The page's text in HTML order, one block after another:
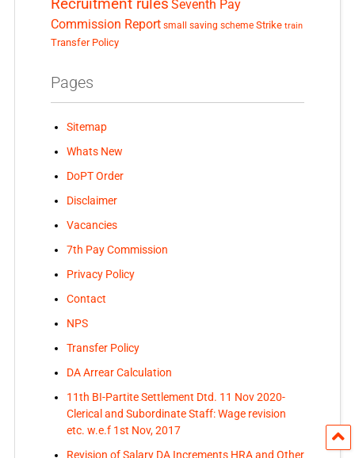
Seventh Pay
Commission Report small saving scheme Strike train
Transfer Policy
Pages
Sitemap
Whats New
DoPT Order
Disclaimer
Vacancies
7th Pay Commission
Privacy Policy
Contact
NPS
Transfer Policy
DA Arrear Calculation
11th BI-Partite Settlement Dtd. 11 Nov 2020-
Clerical and Subordinate Staff: Wage revision
etc. w.e.f 1st Nov, 2017
Revision of Salary DA Increments HRA and Other